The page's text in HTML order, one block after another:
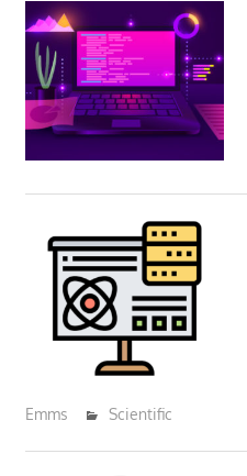
Emms
Scientific